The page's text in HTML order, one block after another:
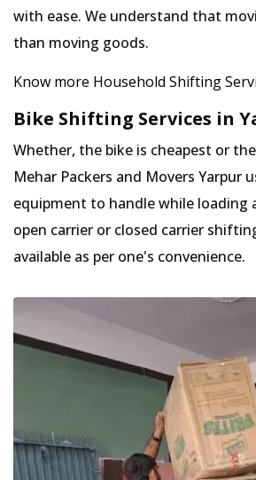
with ease. We understand that
than moving goods.
Know more Household Shifting
Bike Shifting Services in
Whether, the bike is cheapest or
Mehar Packers and Movers Yarpur
equipment to handle while loading
open carrier or closed carrier
available as per one's convenience.